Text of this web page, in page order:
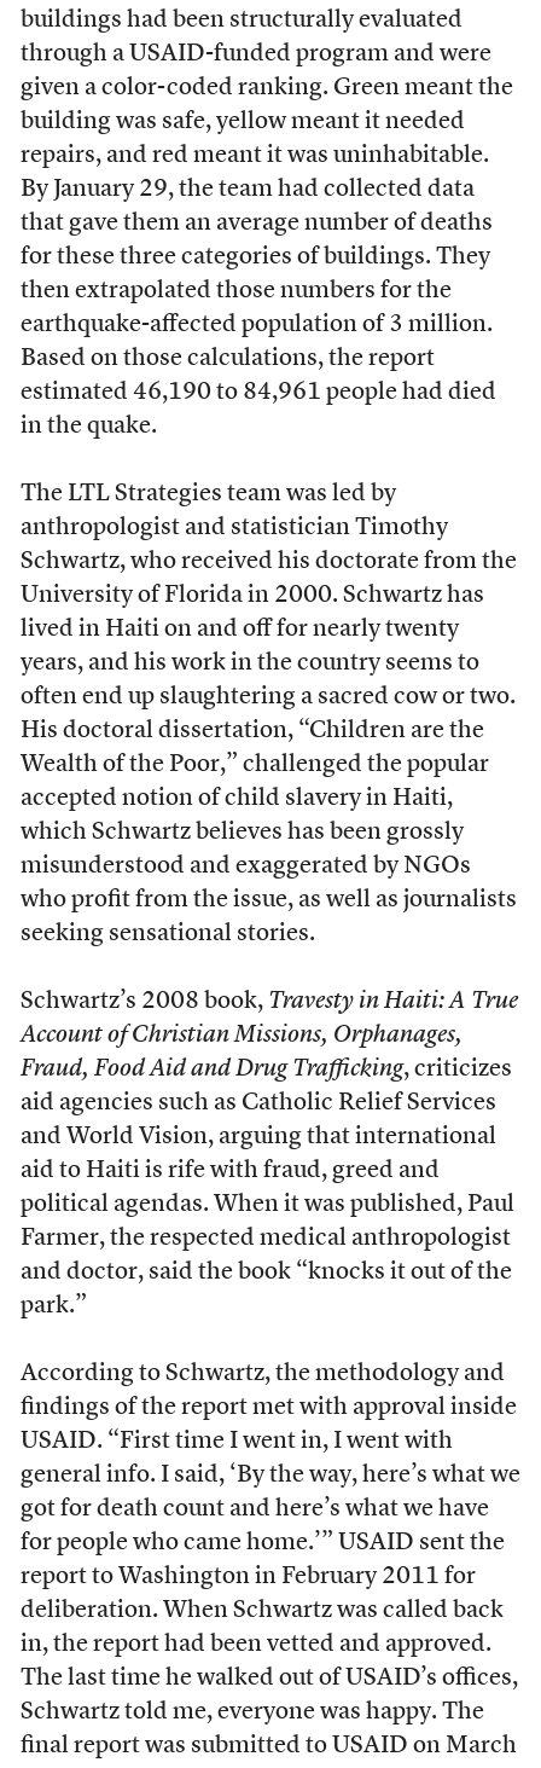
buildings had been structurally evaluated
through a USAID-funded program and were
given a color-coded ranking. Green meant the
building was safe, yellow meant it needed
repairs, and red meant it was uninhabitable.
By January 29, the team had collected data
that gave them an average number of deaths
for these three categories of buildings. They
then extrapolated those numbers for the
earthquake-affected population of 3 million.
Based on those calculations, the report
estimated 46,190 to 84,961 people had died
in the quake.
The LTL Strategies team was led by
anthropologist and statistician Timothy
Schwartz, who received his doctorate from the
University of Florida in 2000. Schwartz has
lived in Haiti on and off for nearly twenty
years, and his work in the country seems to
often end up slaughtering a sacred cow or two.
His doctoral dissertation, “Children are the
Wealth of the Poor,” challenged the popular
accepted notion of child slavery in Haiti,
which Schwartz believes has been grossly
misunderstood and exaggerated by NGOs
who profit from the issue, as well as journalists
seeking sensational stories.
Schwartz’s 2008 book, Travesty in Haiti: A True
Account of Christian Missions, Orphanages,
Fraud, Food Aid and Drug Trafficking, criticizes
aid agencies such as Catholic Relief Services
and World Vision, arguing that international
aid to Haiti is rife with fraud, greed and
political agendas. When it was published, Paul
Farmer, the respected medical anthropologist
and doctor, said the book “knocks it out of the
park.”
According to Schwartz, the methodology and
findings of the report met with approval inside
USAID. “First time I went in, I went with
general info. I said, ‘By the way, here’s what we
got for death count and here’s what we have
for people who came home.’” USAID sent the
report to Washington in February 2011 for
deliberation. When Schwartz was called back
in, the report had been vetted and approved.
The last time he walked out of USAID’s offices,
Schwartz told me, everyone was happy. The
final report was submitted to USAID on March